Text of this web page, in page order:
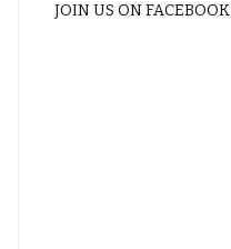
JOIN US ON FACEBOOK